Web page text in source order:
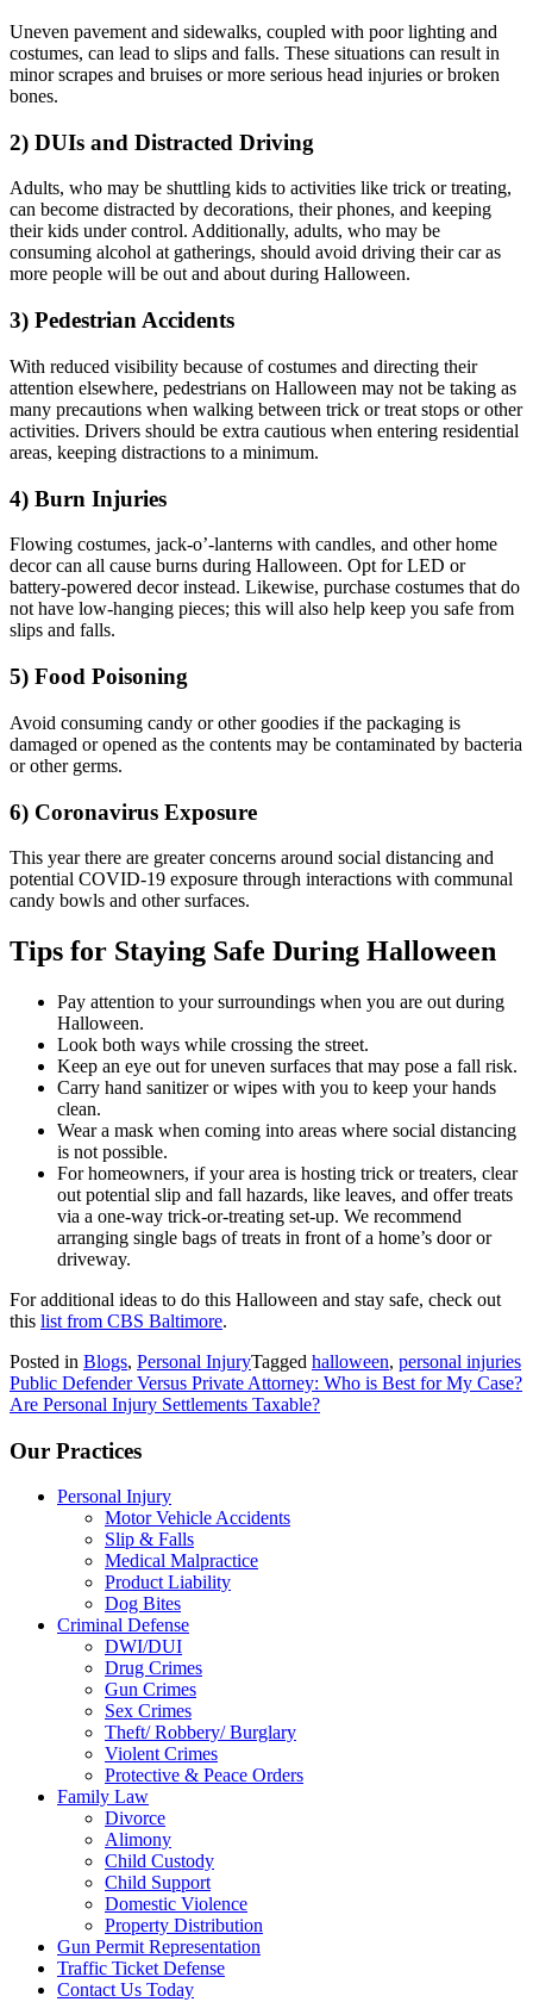
Uneven pavement and sidewalks, coupled with poor lighting and
costumes, can lead to slips and falls. These situations can result in
minor scrapes and bruises or more serious head injuries or broken
bones.
2) DUIs and Distracted Driving
Adults, who may be shuttling kids to activities like trick or treating,
can become distracted by decorations, their phones, and keeping
their kids under control. Additionally, adults, who may be
consuming alcohol at gatherings, should avoid driving their car as
more people will be out and about during Halloween.
3) Pedestrian Accidents
With reduced visibility because of costumes and directing their
attention elsewhere, pedestrians on Halloween may not be taking as
many precautions when walking between trick or treat stops or other
activities. Drivers should be extra cautious when entering residential
areas, keeping distractions to a minimum.
4) Burn Injuries
Flowing costumes, jack-o’-lanterns with candles, and other home
decor can all cause burns during Halloween. Opt for LED or
battery-powered decor instead. Likewise, purchase costumes that do
not have low-hanging pieces; this will also help keep you safe from
slips and falls.
5) Food Poisoning
Avoid consuming candy or other goodies if the packaging is
damaged or opened as the contents may be contaminated by bacteria
or other germs.
6) Coronavirus Exposure
This year there are greater concerns around social distancing and
potential COVID-19 exposure through interactions with communal
candy bowls and other surfaces.
Tips for Staying Safe During Halloween
Pay attention to your surroundings when you are out during
Halloween.
Look both ways while crossing the street.
Keep an eye out for uneven surfaces that may pose a fall risk.
Carry hand sanitizer or wipes with you to keep your hands
clean.
Wear a mask when coming into areas where social distancing
is not possible.
For homeowners, if your area is hosting trick or treaters, clear
out potential slip and fall hazards, like leaves, and offer treats
via a one-way trick-or-treating set-up. We recommend
arranging single bags of treats in front of a home’s door or
driveway.
For additional ideas to do this Halloween and stay safe, check out
this list from CBS Baltimore.
Posted in Blogs, Personal InjuryTagged halloween, personal injuries
Post
navigation
Public Defender Versus Private Attorney: Who is Best for My Case?
Are Personal Injury Settlements Taxable?
Our Practices
Personal Injury
Motor Vehicle Accidents
Slip & Falls
Medical Malpractice
Product Liability
Dog Bites
Criminal Defense
DWI/DUI
Drug Crimes
Gun Crimes
Sex Crimes
Theft/ Robbery/ Burglary
Violent Crimes
Protective & Peace Orders
Family Law
Divorce
Alimony
Child Custody
Child Support
Domestic Violence
Property Distribution
Gun Permit Representation
Traffic Ticket Defense
Contact Us Today